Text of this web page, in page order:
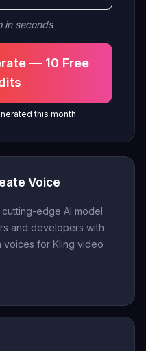
in seconds
— 10 Free
this month
Voice
edge AI model
and developers with
voices for Kling video